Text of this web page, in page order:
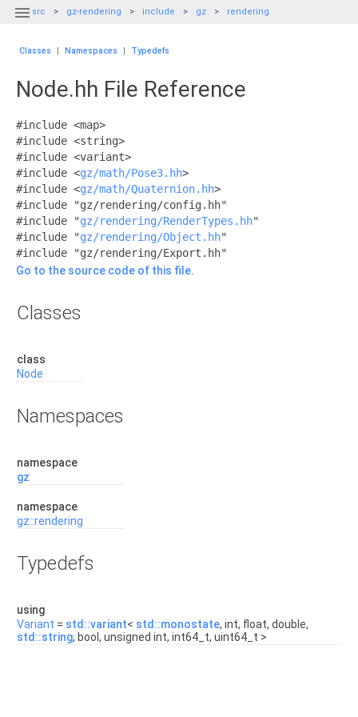
 src gz-rendering include gz rendering
Classes | Namespaces | Typedefs
Node.hh File Reference
#include <map>
#include <string>
#include <variant>
#include <gz/math/Pose3.hh>
#include <gz/math/Quaternion.hh>
#include "gz/rendering/config.hh"
#include "gz/rendering/RenderTypes.hh"
#include "gz/rendering/Object.hh"
#include "gz/rendering/Export.hh"
Go to the source code of this file.
Classes
class
Node
Namespaces
namespace
gz
namespace
gz::rendering
Typedefs
using
Variant = std::variant< std::monostate, int, float, double,
std::string, bool, unsigned int, int64_t, uint64_t >